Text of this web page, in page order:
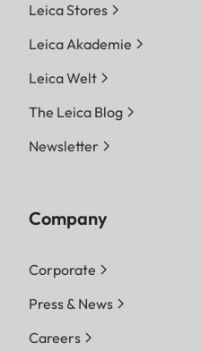
Leica Stores
Leica Akademie
Leica Welt
The Leica Blog
Newsletter
Company
Corporate
Press & News
Careers